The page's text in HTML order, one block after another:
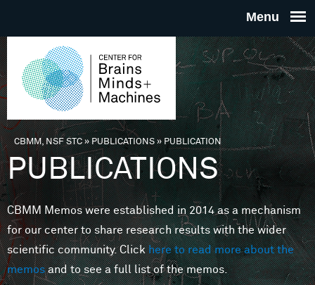
THE
FOR
MINDS
You are here
CBMM, NSF STC» PUBLICATIONS»PUBLICATION
PUBLICATIONS
CBMM Memos were established in 2014 as a mechanism
for our center to share research results with the wider
scientific community. Clickhere to read more about the
memosand to see a full list of the memos.